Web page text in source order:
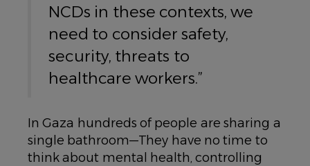
NCDs in these contexts, we
need to consider safety,
security, threats to
healthcare workers.”
In Gaza hundreds of people are sharing a
single bathroom—They have no time to
think about mental health, controlling